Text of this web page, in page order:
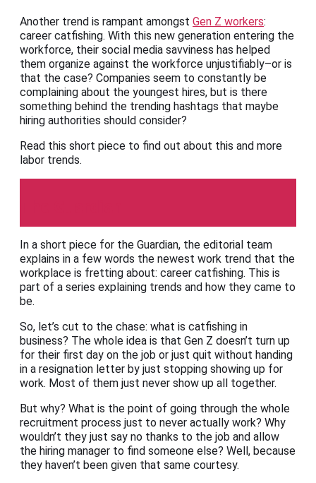
Another trend is rampant amongst Gen Z workers:
career catfishing. With this new generation entering the
workforce, their social media savviness has helped
them organize against the workforce unjustifiably–or is
that the case? Companies seem to constantly be
complaining about the youngest hires, but is there
something behind the trending hashtags that maybe
hiring authorities should consider?
Read this short piece to find out about this and more
labor trends.
In a short piece for the Guardian, the editorial team
explains in a few words the newest work trend that the
workplace is fretting about: career catfishing. This is
part of a series explaining trends and how they came to
be.
So, let’s cut to the chase: what is catfishing in
business? The whole idea is that Gen Z doesn’t turn up
for their first day on the job or just quit without handing
in a resignation letter by just stopping showing up for
work. Most of them just never show up all together.
But why? What is the point of going through the whole
recruitment process just to never actually work? Why
wouldn’t they just say no thanks to the job and allow
the hiring manager to find someone else? Well, because
they haven’t been given that same courtesy.